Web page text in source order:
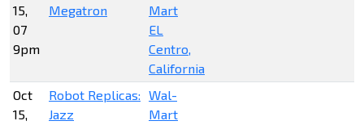
15,
07
9pm
Megatron
Mart
EL
Centro,
California
Oct
15,
Robot Replicas:
Jazz
Wal-
Mart